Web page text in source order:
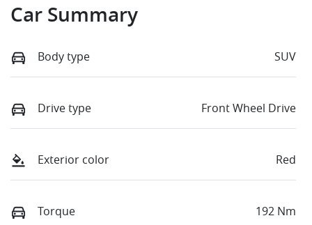
Car Summary
Body type SUV
Drive type Front Wheel Drive
Exterior color Red
Torque 192 Nm